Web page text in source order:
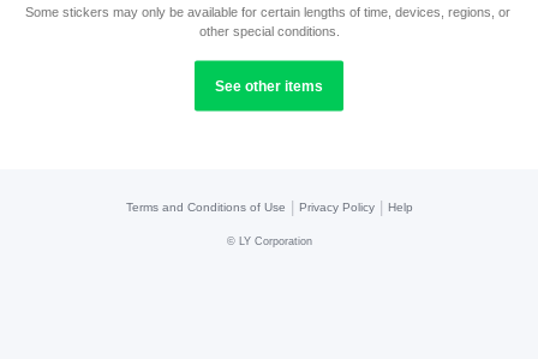
Some stickers may only be available for certain lengths of time, devices, regions, or
other special conditions.
See other items
Terms and Conditions of Use Privacy Policy Help
© LY Corporation